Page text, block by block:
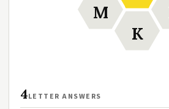
K
M
4LETTER ANSWERS